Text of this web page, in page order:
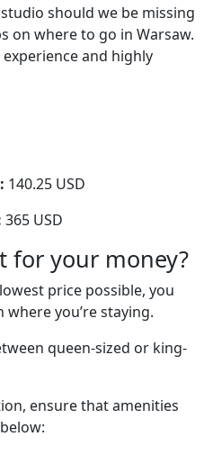
should we be missing
on where to go in Warsaw.
and highly
140.25 USD
365 USD
for your money?
price possible, you
you’re staying.
queen-sized or king-
ensure that amenities